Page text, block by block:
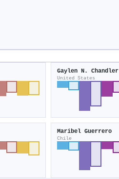
Gaylen N. Chandler
United States
Maribel Guerrero
Chile